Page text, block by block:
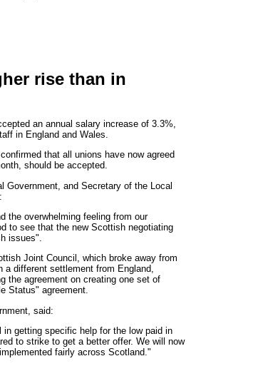
rise than in
an annual salary increase of 3.3%,
in England and Wales.
that all unions have now agreed
should be accepted.
Government, and Secretary of the Local
the overwhelming feeling from our
to see that the new Scottish negotiating
issues".
Joint Council, which broke away from
a different settlement from England,
the agreement on creating one set of
Status" agreement.
said:
getting specific help for the low paid in
to strike to get a better offer. We will now
fairly across Scotland."